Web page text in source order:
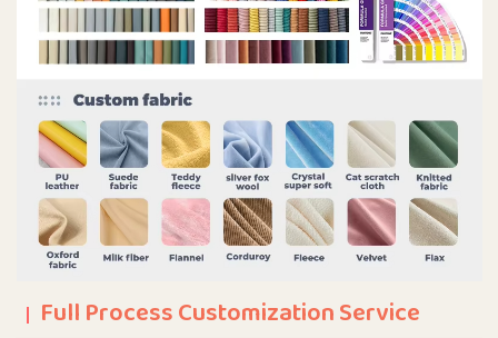
Full Process Customization Service